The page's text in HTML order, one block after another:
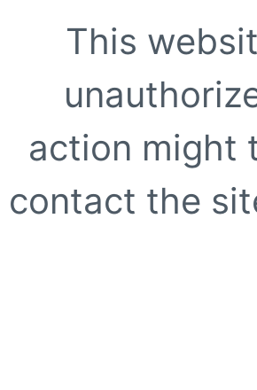
This
action might
contact the